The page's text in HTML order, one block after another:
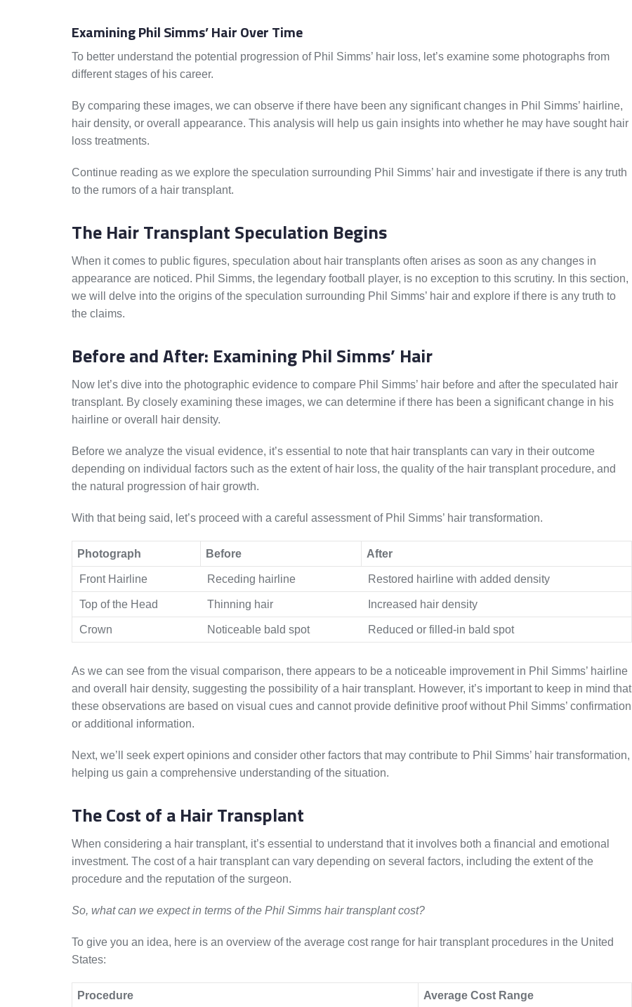
Examining Phil Simms’ Hair Over Time
To better understand the potential progression of Phil Simms’ hair loss, let’s examine some photographs from
different stages of his career.
By comparing these images, we can observe if there have been any significant changes in Phil Simms’ hairline,
hair density, or overall appearance. This analysis will help us gain insights into whether he may have sought hair
loss treatments.
Continue reading as we explore the speculation surrounding Phil Simms’ hair and investigate if there is any truth
to the rumors of a hair transplant.
The Hair Transplant Speculation Begins
When it comes to public figures, speculation about hair transplants often arises as soon as any changes in
appearance are noticed. Phil Simms, the legendary football player, is no exception to this scrutiny. In this section,
we will delve into the origins of the speculation surrounding Phil Simms’ hair and explore if there is any truth to
the claims.
Before and After: Examining Phil Simms’ Hair
Now let’s dive into the photographic evidence to compare Phil Simms’ hair before and after the speculated hair
transplant. By closely examining these images, we can determine if there has been a significant change in his
hairline or overall hair density.
Before we analyze the visual evidence, it’s essential to note that hair transplants can vary in their outcome
depending on individual factors such as the extent of hair loss, the quality of the hair transplant procedure, and
the natural progression of hair growth.
With that being said, let’s proceed with a careful assessment of Phil Simms’ hair transformation.
Photograph Before After
Front Hairline Receding hairline Restored hairline with added density
Top of the Head Thinning hair Increased hair density
Crown Noticeable bald spot Reduced or filled-in bald spot
As we can see from the visual comparison, there appears to be a noticeable improvement in Phil Simms’ hairline
and overall hair density, suggesting the possibility of a hair transplant. However, it’s important to keep in mind that
these observations are based on visual cues and cannot provide definitive proof without Phil Simms’ confirmation
or additional information.
Next, we’ll seek expert opinions and consider other factors that may contribute to Phil Simms’ hair transformation,
helping us gain a comprehensive understanding of the situation.
The Cost of a Hair Transplant
When considering a hair transplant, it’s essential to understand that it involves both a financial and emotional
investment. The cost of a hair transplant can vary depending on several factors, including the extent of the
procedure and the reputation of the surgeon.
So, what can we expect in terms of the Phil Simms hair transplant cost?
To give you an idea, here is an overview of the average cost range for hair transplant procedures in the United
States:
Procedure Average Cost Range